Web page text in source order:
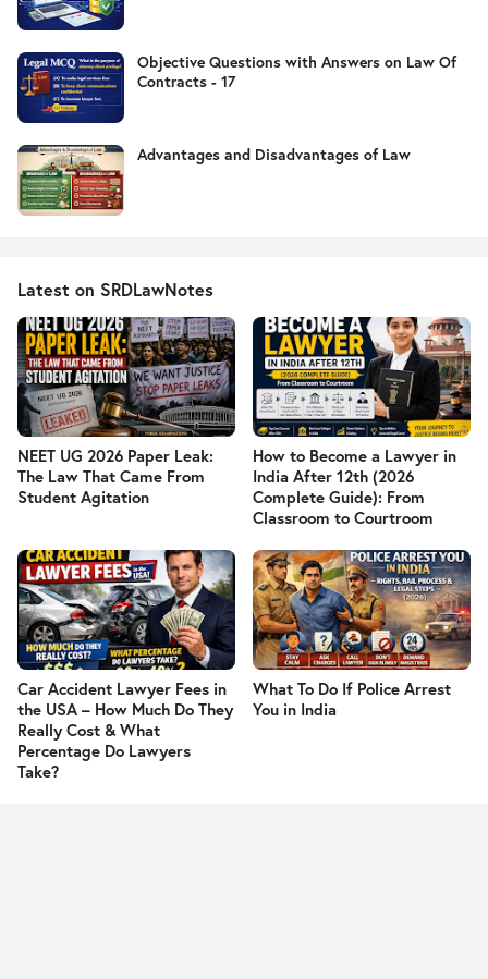
Objective Questions with Answers on Law Of
Contracts - 17
Advantages and Disadvantages of Law
Latest on SRDLawNotes
NEET UG 2026 Paper Leak:
The Law That Came From
Student Agitation
How to Become a Lawyer in
India After 12th (2026
Complete Guide): From
Classroom to Courtroom
Car Accident Lawyer Fees in
the USA – How Much Do They
Really Cost & What
Percentage Do Lawyers
Take?
What To Do If Police Arrest
You in India